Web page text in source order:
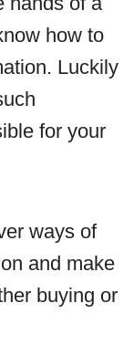
how to
Luckily
for your
ways of
and make
buying or